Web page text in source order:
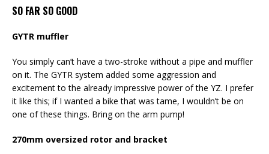
SO FAR SO GOOD
GYTR muffler
You simply can’t have a two-stroke without a pipe and muffler
on it. The GYTR system added some aggression and
excitement to the already impressive power of the YZ. I prefer
it like this; if I wanted a bike that was tame, I wouldn’t be on
one of these things. Bring on the arm pump!
270mm oversized rotor and bracket